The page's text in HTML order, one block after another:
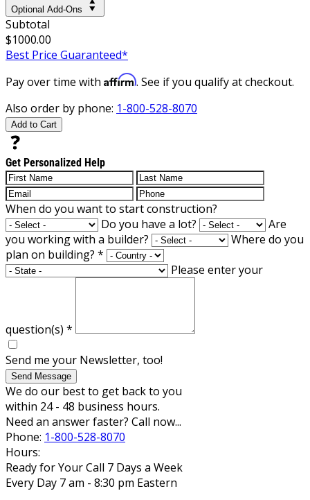
Optional Add-Ons
Subtotal
$1000.00
Best Price Guaranteed*
Pay over time with Affirm. See if you qualify at checkout.
Also order by phone: 1-800-528-8070
Add to Cart
Get Personalized Help
When do you want to start construction?
Do you have a lot?
Are
you working with a builder?
Where do you
plan on building? *
Please enter your
question(s) *
Send me your Newsletter, too!
Send Message
We do our best to get back to you
within 24 - 48 business hours.
Need an answer faster? Call now...
Phone: 1-800-528-8070
Hours:
Ready for Your Call 7 Days a Week
Every Day 7 am - 8:30 pm Eastern